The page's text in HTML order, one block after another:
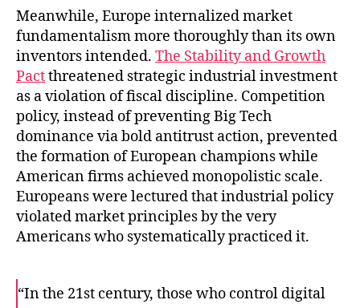
Meanwhile, Europe internalized market
fundamentalism more thoroughly than its own
inventors intended. The Stability and Growth
Pactthreatened strategic industrial investment
as a violation of fiscal discipline. Competition
policy, instead of preventing Big Tech
dominance via bold antitrust action, prevented
the formation of European champions while
American firms achieved monopolistic scale.
Europeans were lectured that industrial policy
violated market principles by the very
Americans who systematically practiced it.
“In the 21st century, those who control digital